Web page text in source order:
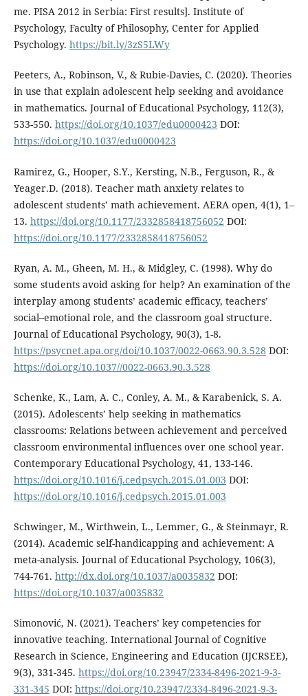
me. PISA 2012 in Serbia: First results]. Institute of
Psychology, Faculty of Philosophy, Center for Applied
Psychology. https://bit.ly/3zS5LWy
Peeters, A., Robinson, V., & Rubie-Davies, C. (2020). Theories
in use that explain adolescent help seeking and avoidance
in mathematics. Journal of Educational Psychology, 112(3),
533-550. https://doi.org/10.1037/edu0000423 DOI:
https://doi.org/10.1037/edu0000423
Ramirez, G., Hooper, S.Y., Kersting, N.B., Ferguson, R., &
Yeager.D. (2018). Teacher math anxiety relates to
adolescent students’ math achievement. AERA open, 4(1), 1–
13. https://doi.org/10.1177/2332858418756052 DOI:
https://doi.org/10.1177/2332858418756052
Ryan, A. M., Gheen, M. H., & Midgley, C. (1998). Why do
some students avoid asking for help? An examination of the
interplay among students’ academic efficacy, teachers’
social–emotional role, and the classroom goal structure.
Journal of Educational Psychology, 90(3), 1-8.
https://psycnet.apa.org/doi/10.1037/0022-0663.90.3.528 DOI:
https://doi.org/10.1037//0022-0663.90.3.528
Schenke, K., Lam, A. C., Conley, A. M., & Karabenick, S. A.
(2015). Adolescents’ help seeking in mathematics
classrooms: Relations between achievement and perceived
classroom environmental influences over one school year.
Contemporary Educational Psychology, 41, 133-146.
https://doi.org/10.1016/j.cedpsych.2015.01.003 DOI:
https://doi.org/10.1016/j.cedpsych.2015.01.003
Schwinger, M., Wirthwein, L., Lemmer, G., & Steinmayr, R.
(2014). Academic self-handicapping and achievement: A
meta-analysis. Journal of Educational Psychology, 106(3),
744-761. http://dx.doi.org/10.1037/a0035832 DOI:
https://doi.org/10.1037/a0035832
Simonović, N. (2021). Teachers’ key competencies for
innovative teaching. International Journal of Cognitive
Research in Science, Engineering and Education (IJCRSEE),
9(3), 331-345. https://doi.org/10.23947/2334-8496-2021-9-3-
331-345 DOI: https://doi.org/10.23947/2334-8496-2021-9-3-